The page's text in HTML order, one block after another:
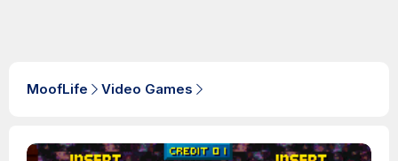
MoofLife Video Games